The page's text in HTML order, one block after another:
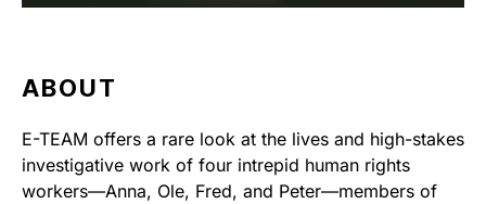
ABOUT
E-TEAM offers a rare look at the lives and high-stakes
investigative work of four intrepid human rights
workers—Anna, Ole, Fred, and Peter—members of